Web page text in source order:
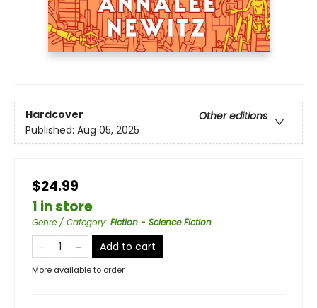
Hardcover
Other editions
Published: Aug 05, 2025
$24.99
1 in store
Genre / Category: Fiction - Science Fiction
Add to cart
More available to order